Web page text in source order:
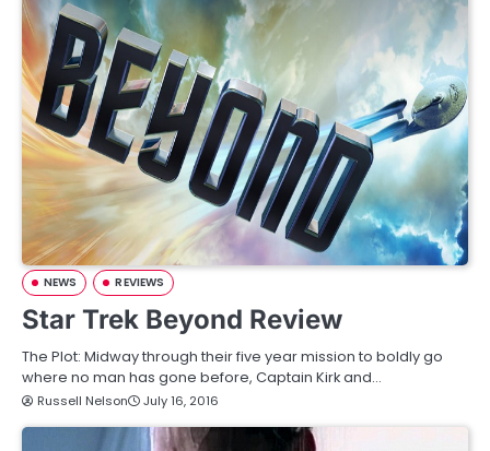
NEWS REVIEWS
Star Trek Beyond Review
The Plot: Midway through their five year mission to boldly go
where no man has gone before, Captain Kirk and…
Russell Nelson July 16, 2016